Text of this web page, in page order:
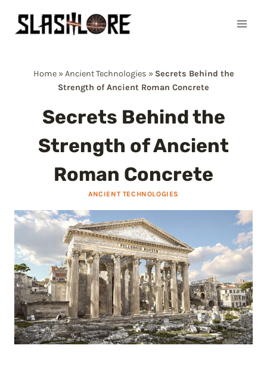
Home»Ancient Technologies » Secrets Behind the
Strength of Ancient Roman Concrete
Secrets Behind the
Strength of Ancient
Roman Concrete
ANCIENT TECHNOLOGIES